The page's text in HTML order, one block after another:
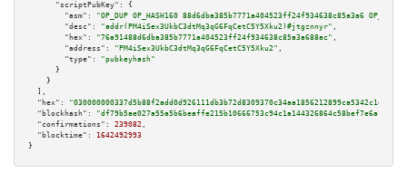
"scriptPubKey":
{
"asm":
"OP_DUP OP_HASH160 88d6dba385b7771a404523ff24f934638c85a3a6
"desc":
"addr(PM4iSex3UkbC3dtMq3qG6FqCetC5Y5Xku2)#jtgznnyr" ,
"hex":
"76a91488d6dba385b7771a404523ff24f934638c85a3a688ac" ,
"address":
"PM4iSex3UkbC3dtMq3qG6FqCetC5Y5Xku2" ,
"type":
"pubkeyhash"
      }
    }
  ],
"hex":
"blockhash":
"df79b5ae027a55a5b6beaffe215b10666753c94c1a144326864c58bef7e6a12d"
"confirmations":
239082 ,
"blocktime":
1642492993
}